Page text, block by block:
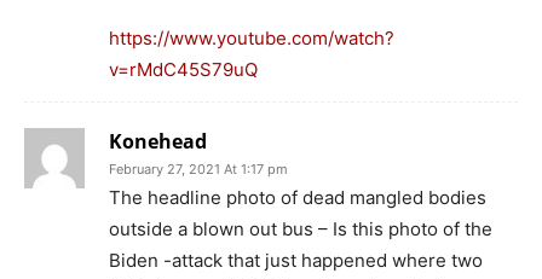
https://www.youtube.com/watch?
v=rMdC45S79uQ
Konehead
February 27, 2021 At 1:17 pm
The headline photo of dead mangled bodies
outside a blown out bus – Is this photo of the
Biden -attack that just happened where two